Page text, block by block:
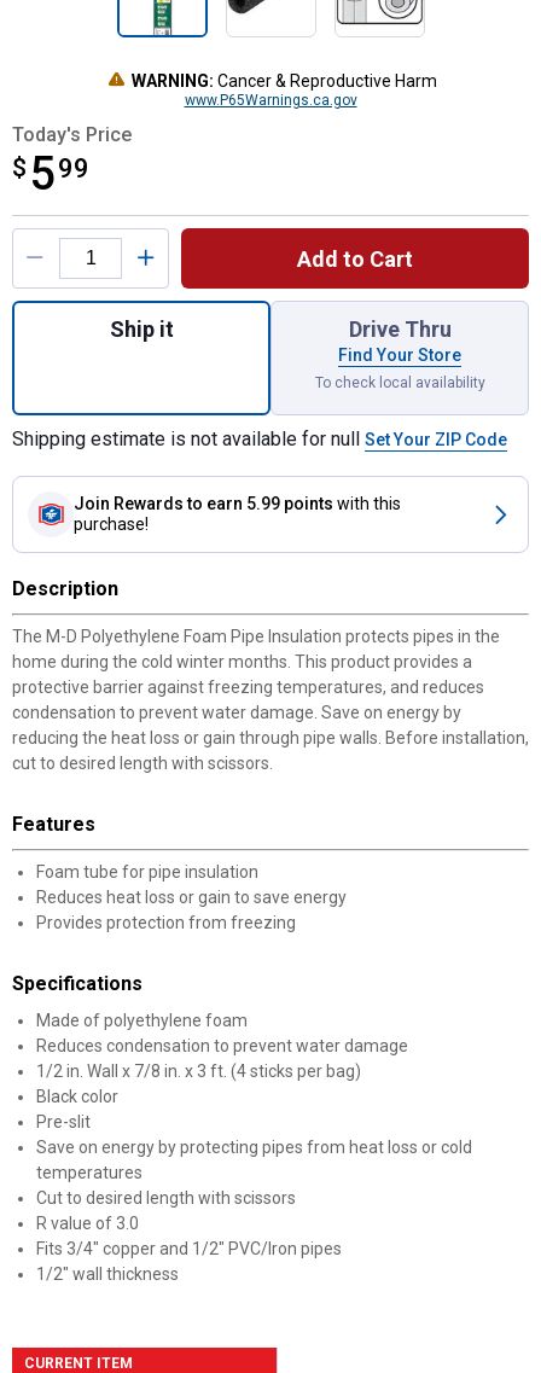
WARNING: Cancer & Reproductive Harm
www.P65Warnings.ca.gov
Today's Price
$ 599
$5.99
Product Options
Add to Cart
Quantity: 1, 4-Pack 1/2" Wall x 7/8" x 3'
Ship it Drive Thru
Find Your Store
To check local availability
Shipping estimate is not available for null Set Your ZIP Code
Join Rewards to earn 5.99 points with this
purchase!
Description
The M-D Polyethylene Foam Pipe Insulation protects pipes in the
home during the cold winter months. This product provides a
protective barrier against freezing temperatures, and reduces
condensation to prevent water damage. Save on energy by
reducing the heat loss or gain through pipe walls. Before installation,
cut to desired length with scissors.
Features
Foam tube for pipe insulation
Reduces heat loss or gain to save energy
Provides protection from freezing
Specifications
Made of polyethylene foam
Reduces condensation to prevent water damage
1/2 in. Wall x 7/8 in. x 3 ft. (4 sticks per bag)
Black color
Pre-slit
Save on energy by protecting pipes from heat loss or cold
temperatures
Cut to desired length with scissors
R value of 3.0
Fits 3/4" copper and 1/2" PVC/Iron pipes
1/2" wall thickness
CURRENT ITEM